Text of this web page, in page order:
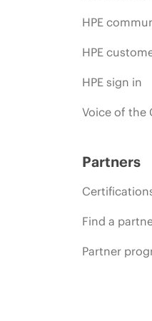
HPE
HPE
HPE sign in
Voice of the
Partners
Find a
Partner